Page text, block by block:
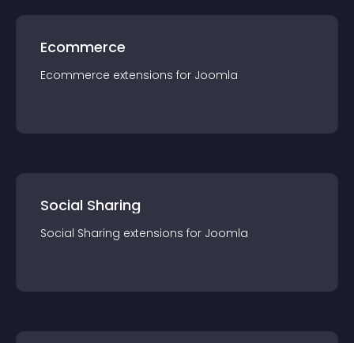
Ecommerce
Ecommerce extensions for Joomla
Social Sharing
Social Sharing extensions for Joomla